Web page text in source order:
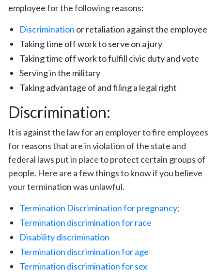
employee for the following reasons:
Discrimination or retaliation against the employee
Taking time off work to serve on a jury
Taking time off work to fulfill civic duty and vote
Serving in the military
Taking advantage of and filing a legal right
Discrimination:
It is against the law for an employer to fire employees
for reasons that are in violation of the state and
federal laws put in place to protect certain groups of
people. Here are a few things to know if you believe
your termination was unlawful.
Termination Discrimination for pregnancy;
Termination discrimination for race
Disability discrimination
Termination discrimination for age
Termination discrimination for sex